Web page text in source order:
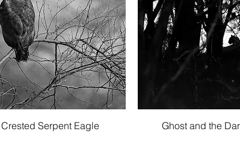
Quick View
Crested Serpent Eagle Quick View
Ghost and the